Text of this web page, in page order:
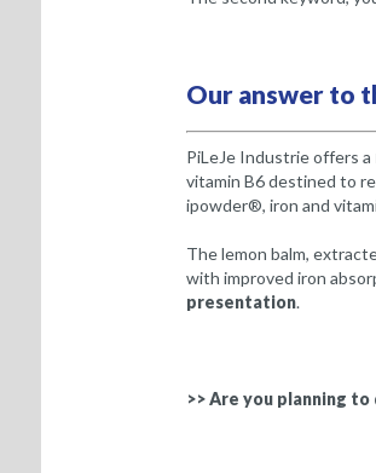
Our answer to
PiLeJe Industrie offers a
vitamin B6 destined to
ipowder®, iron and
The lemon balm,
with improved iron
presentation.
>> Are you planning